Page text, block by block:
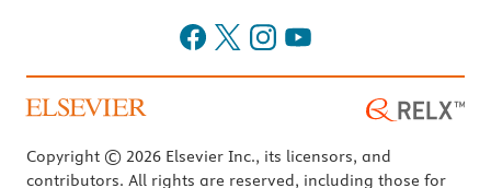
Copyright © 2026 Elsevier Inc., its licensors, and
contributors. All rights are reserved, including those for